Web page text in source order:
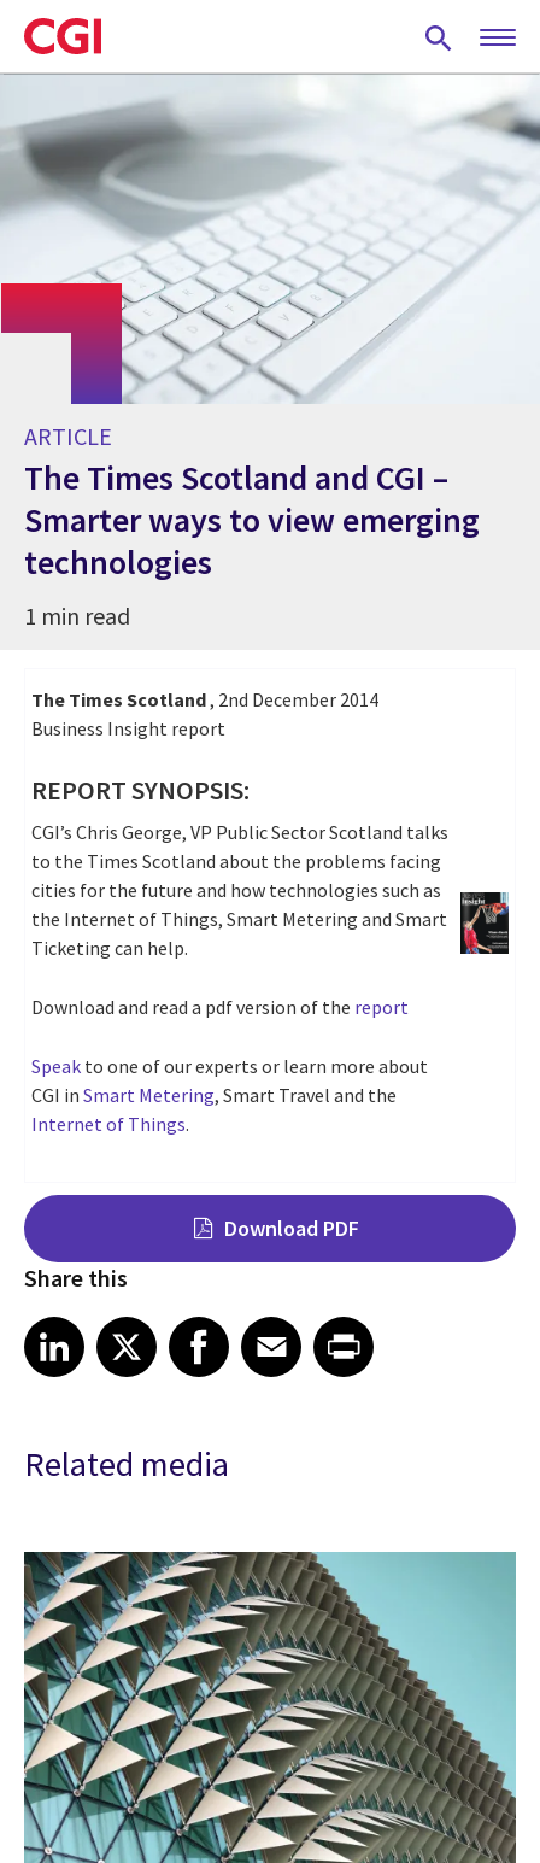
Skip
to
main
ARTICLE
The Times Scotland and CGI –
Smarter ways to view emerging
technologies
1 min read
The Times Scotland, 2nd December 2014
Business Insight report
REPORT SYNOPSIS:
CGI’s Chris George, VP Public Sector Scotland talks
to the Times Scotland about the problems facing
cities for the future and how technologies such as
the Internet of Things, Smart Metering and Smart
Ticketing can help.
Download and read a pdf version of the report
Speak to one of our experts or learn more about
CGI in Smart Metering, Smart Travel and the
Internet of Things.
Download PDF
Share this
Share on LinkedIn
LinkedIn
Share on X Share on FacebookFacebook
Share on EmailEmailShare on Print
Related media